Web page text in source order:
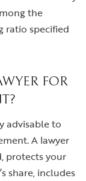
the
ratio specified
FOR
advisable to
A lawyer
protects your
share, includes